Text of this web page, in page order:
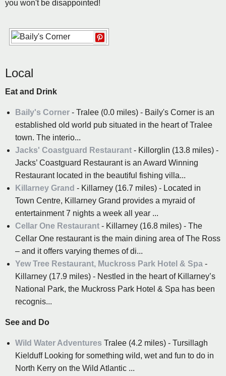
you won't be disappointed!
Local
Eat and Drink
Baily's Corner - Tralee (0.0 miles) - Baily's Corner is an
established old world pub situated in the heart of Tralee
town. The interio...
Jacks' Coastguard Restaurant - Killorglin (13.8 miles) -
Jacks’ Coastguard Restaurant is an Award Winning
Restaurant located in the beautiful fishing villa...
Killarney Grand - Killarney (16.7 miles) - Located in
Town Centre, Killarney Grand provides a myraid of
entertainment 7 nights a week all year ...
Cellar One Restaurant - Killarney (16.8 miles) - The
Cellar One restaurant is the main dining area of The Ross
– and it offers varying themes of di...
Yew Tree Restaurant, Muckross Park Hotel & Spa -
Killarney (17.9 miles) - Nestled in the heart of Killarney’s
National Park, the Muckross Park Hotel & Spa has been
recognis...
See and Do
Wild Water Adventures Tralee (4.2 miles) - Tursillagh
Kielduff Looking for something wild, wet and fun to do in
North Kerry on the Wild Atlantic ...